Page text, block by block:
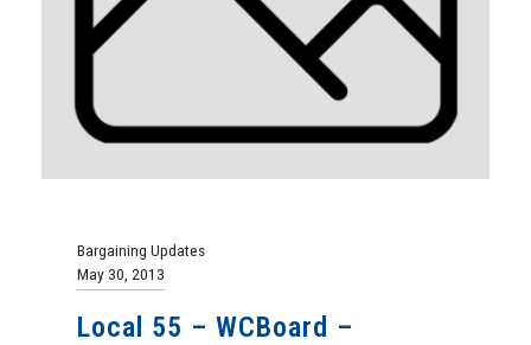
Bargaining Updates
May 30, 2013
Local 55 – WCBoard –